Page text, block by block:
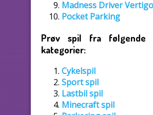
Madness Driver
Pocket Parking
Prøv spil fra følgende
kategorier:
Cykelspil
Sport spil
Lastbil spil
Minecraft spil